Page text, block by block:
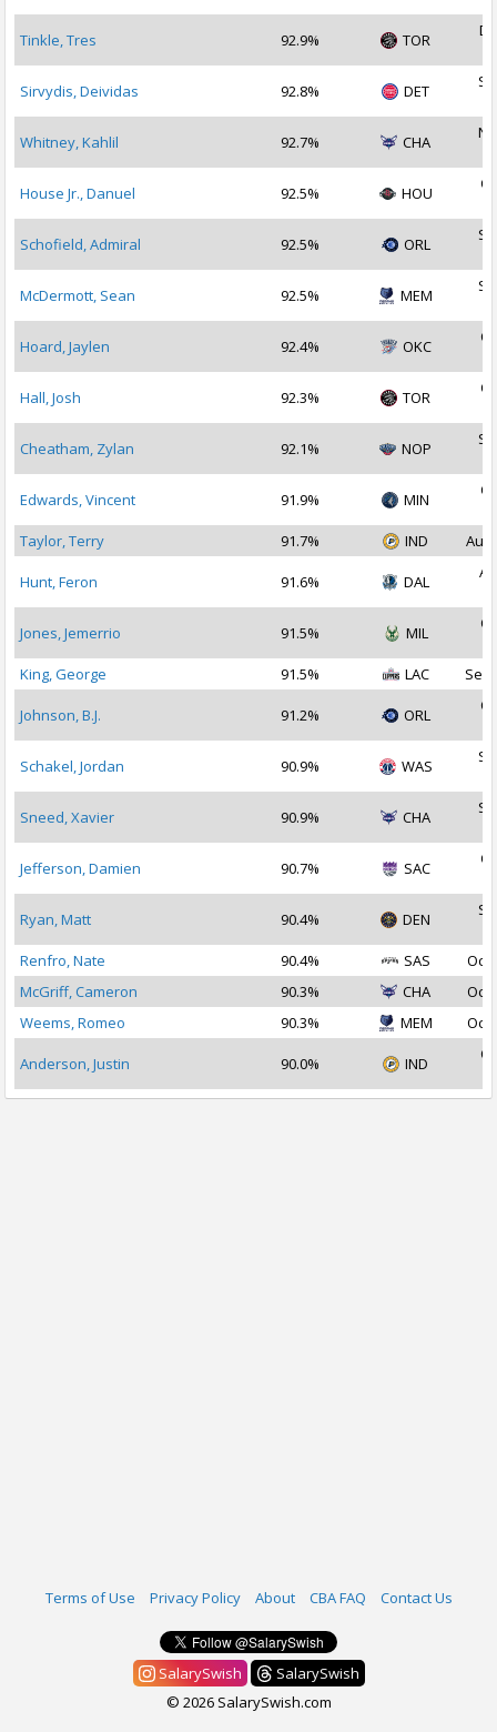
Tinkle, Tres 92.9% TOR
Sirvydis, Deividas 92.8% DET
Whitney, Kahlil 92.7% CHA
House Jr., Danuel 92.5% HOU
Schofield, Admiral 92.5% ORL
McDermott, Sean 92.5% MEM
Hoard, Jaylen 92.4% OKC
Hall, Josh 92.3% TOR
Cheatham, Zylan 92.1% NOP
Edwards, Vincent 91.9% MIN
Taylor, Terry
91.7% IND Aug
Hunt, Feron 91.6% DAL
Jones, Jemerrio 91.5% MIL
King, George
91.5% LAC Sep
Johnson, B.J. 91.2% ORL
Schakel, Jordan 90.9% WAS
Sneed, Xavier 90.9% CHA
Jefferson, Damien 90.7% SAC
Ryan, Matt 90.4% DEN
Renfro, Nate
90.4% SAS
Oct
McGriff, Cameron
90.3% CHA
Oct
Weems, Romeo
90.3% MEM Oct
Anderson, Justin 90.0% IND
Terms of Use Privacy Policy About CBA FAQ Contact Us
SalarySwish
SalarySwish
© 2026 SalarySwish.com